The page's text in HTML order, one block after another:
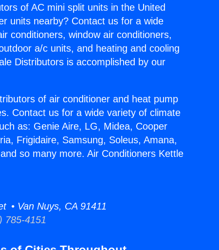
of AC mini split units in the United
units nearby? Contact us for a wide
conditioners, window air conditioners,
a/c units, and heating and cooling
Distributors is accomplished by our
of air conditioner and heat pump
Contact us for a wide variety of climate
as: Genie Aire, LG, Midea, Cooper
Frigidaire, Samsung, Soleus, Amana,
so many more. Air Conditioners Kettle
• Van Nuys, CA 91411
785-4151